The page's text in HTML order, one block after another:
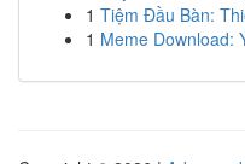
1 Tiệm Đầu Bàn:
1 Meme Download: